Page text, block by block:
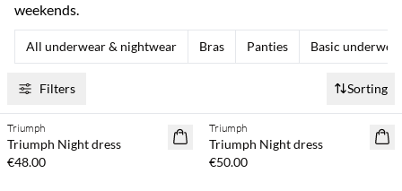
weekends.
All underwear & nightwear Bras Panties Basic
Filters Sorting
Triumph
Triumph Night dress
€48.00
Triumph
Triumph Night dress
€50.00